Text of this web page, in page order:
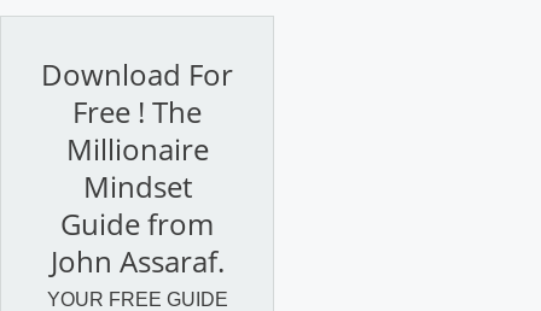
Download For
Free ! The
Millionaire
Mindset
Guide from
John Assaraf.
YOUR FREE GUIDE